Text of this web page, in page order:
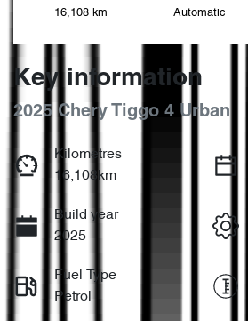
16,108 km Automatic
Key information
2025 Chery Tiggo 4 Urban
Kilometres
16,108km
Build year
2025
Fuel Type
Petrol